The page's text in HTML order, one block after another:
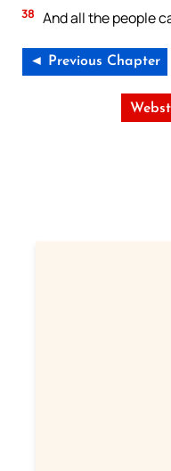
38 And all the people
◄ Previous Chapter